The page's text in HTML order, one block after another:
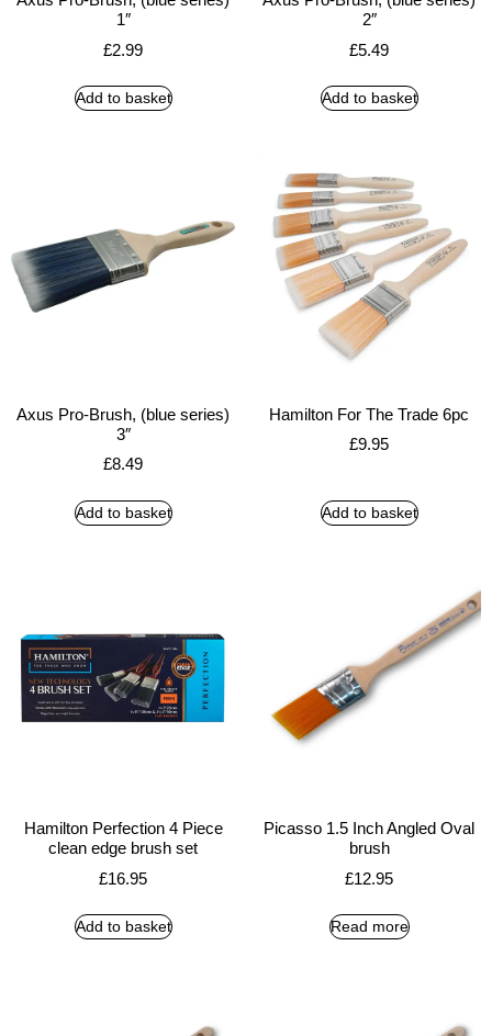
1″
£2.99
Add to basket
2″
£5.49
Add to basket
Axus Pro-Brush, (blue series)
3″
£8.49
Add to basket
Hamilton For The Trade 6pc
£9.95
Add to basket
Hamilton Perfection 4 Piece
clean edge brush set
£16.95
Add to basket
Picasso 1.5 Inch Angled Oval
brush
£12.95
Read more